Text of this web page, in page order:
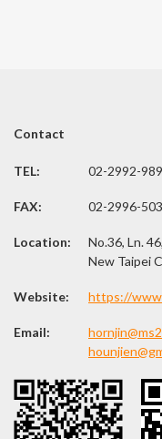
Contact
TEL: 02-2992-
FAX: 02-2996-
Location:
No.36, Ln.
New Taipei
Website: https://
Email: